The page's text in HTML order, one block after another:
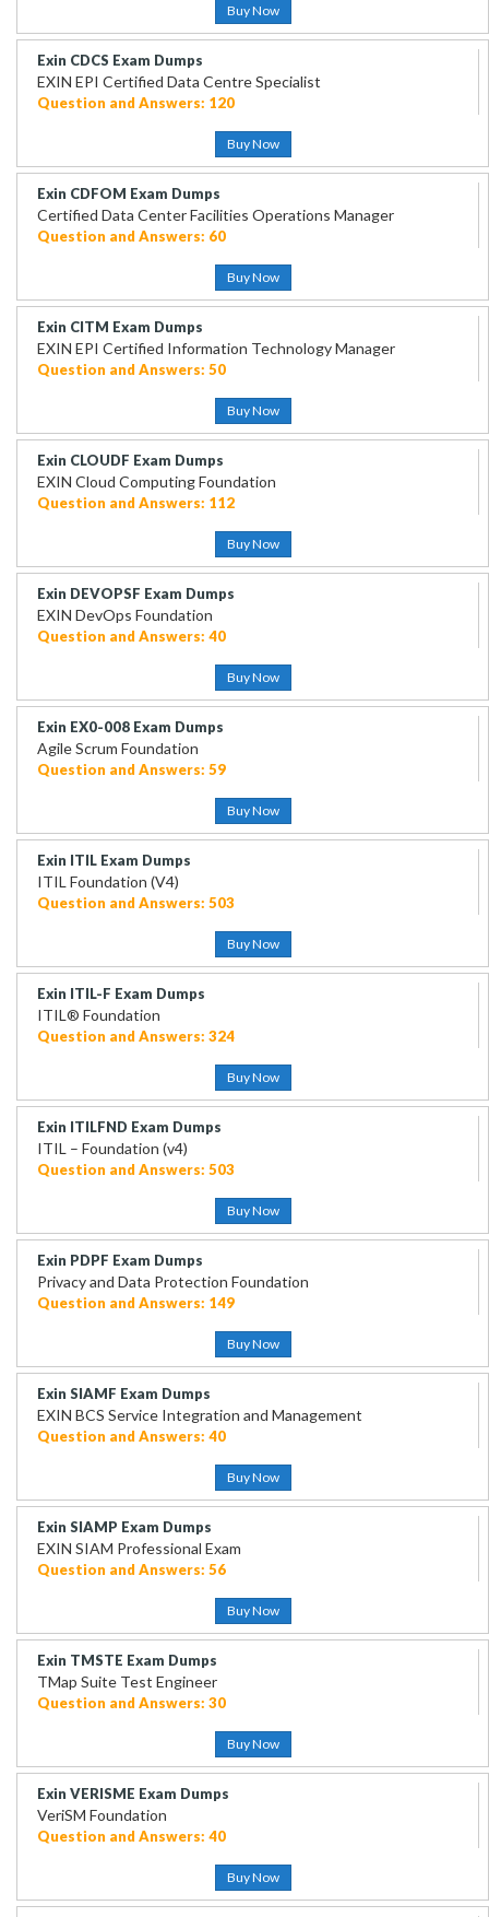
Buy Now
Exin CDCS Exam Dumps
EXIN EPI Certified Data Centre Specialist
Question and Answers: 120
Buy Now
Exin CDFOM Exam Dumps
Certified Data Center Facilities Operations Manager
Question and Answers: 60
Buy Now
Exin CITM Exam Dumps
EXIN EPI Certified Information Technology Manager
Question and Answers: 50
Buy Now
Exin CLOUDF Exam Dumps
EXIN Cloud Computing Foundation
Question and Answers: 112
Buy Now
Exin DEVOPSF Exam Dumps
EXIN DevOps Foundation
Question and Answers: 40
Buy Now
Exin EX0-008 Exam Dumps
Agile Scrum Foundation
Question and Answers: 59
Buy Now
Exin ITIL Exam Dumps
ITIL Foundation (V4)
Question and Answers: 503
Buy Now
Exin ITIL-F Exam Dumps
ITIL® Foundation
Question and Answers: 324
Buy Now
Exin ITILFND Exam Dumps
ITIL – Foundation (v4)
Question and Answers: 503
Buy Now
Exin PDPF Exam Dumps
Privacy and Data Protection Foundation
Question and Answers: 149
Buy Now
Exin SIAMF Exam Dumps
EXIN BCS Service Integration and Management
Question and Answers: 40
Buy Now
Exin SIAMP Exam Dumps
EXIN SIAM Professional Exam
Question and Answers: 56
Buy Now
Exin TMSTE Exam Dumps
TMap Suite Test Engineer
Question and Answers: 30
Buy Now
Exin VERISME Exam Dumps
VeriSM Foundation
Question and Answers: 40
Buy Now